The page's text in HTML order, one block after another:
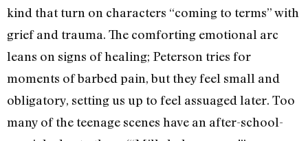
kind that turn on characters “coming to terms” with
grief and trauma. The comforting emotional arc
leans on signs of healing; Peterson tries for
moments of barbed pain, but they feel small and
obligatory, setting us up to feel assuaged later. Too
many of the teenage scenes have an after-school-